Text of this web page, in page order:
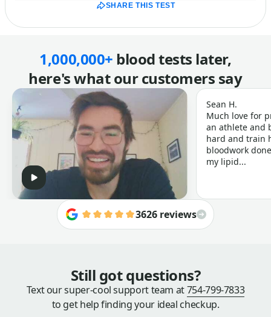
SHARE THIS TEST
1,000,000+ blood tests later,
here's what our customers say
Sean H.
Much love for
an athlete and
hard and train
bloodwork
my lipid...
3626 reviews
Still got questions?
Text our super-cool support team at754-799-7833
to get help finding your ideal checkup.